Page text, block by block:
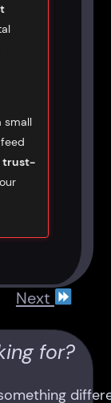
small
trust-
Next
for?